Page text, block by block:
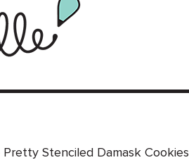
Pretty Stenciled Damask Cookies